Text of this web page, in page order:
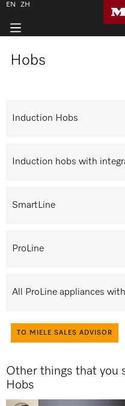
Hobs
Induction Hobs
Induction hobs with
SmartLine
ProLine
All ProLine appliances
TO MIELE SALES ADVISOR
Other things that you
Hobs
EN ZH